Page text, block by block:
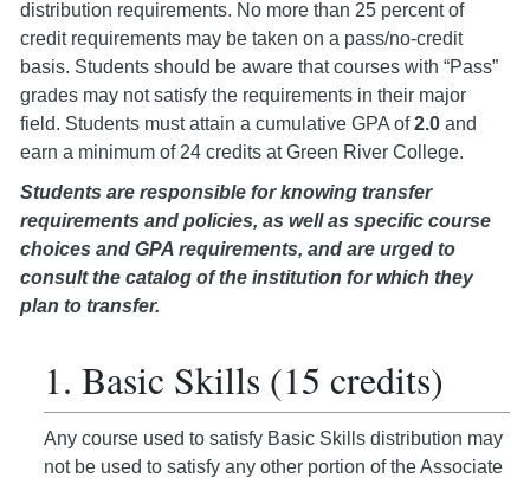
distribution requirements. No more than 25 percent of
credit requirements may be taken on a pass/no-credit
basis. Students should be aware that courses with “Pass”
grades may not satisfy the requirements in their major
field. Students must attain a cumulative GPA of2.0 and
earn a minimum of 24 credits at Green River College.
Students are responsible for knowing transfer
requirements and policies, as well as specific course
choices and GPA requirements, and are urged to
consult the catalog of the institution for which they
plan to transfer.
1. Basic Skills (15 credits)
Any course used to satisfy Basic Skills distribution may
not be used to satisfy any other portion of the Associate